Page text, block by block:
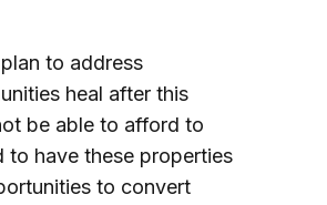
to address
heal after this
be able to afford to
to have these properties
to convert